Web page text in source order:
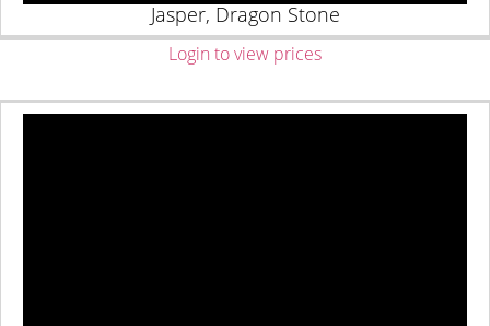
Jasper, Dragon Stone
Login to view prices